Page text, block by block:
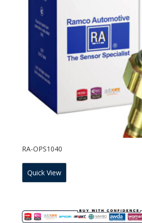
RA-OPS1040
Quick View